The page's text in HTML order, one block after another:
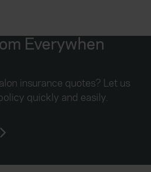
Everywhen
insurance quotes? Let us
quickly and easily.